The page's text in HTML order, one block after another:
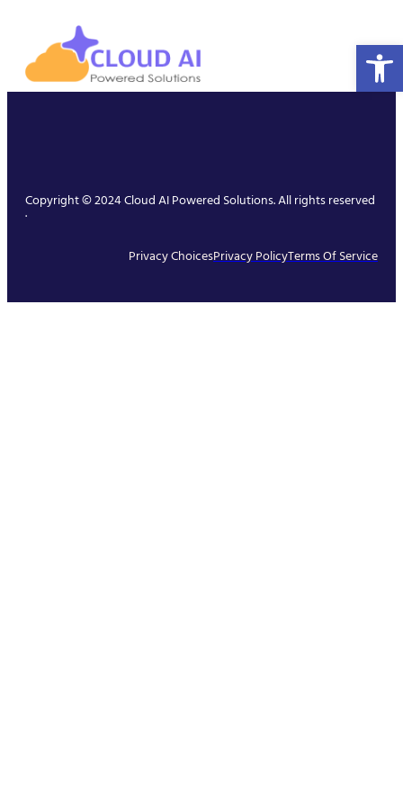
Copyright © 2024 Cloud AI Powered Solutions. All rights reserved
.
Privacy ChoicesPrivacy PolicyTerms Of Service